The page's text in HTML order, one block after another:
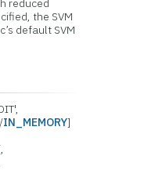
reduced
the SVM
default SVM
IN_MEMORY]